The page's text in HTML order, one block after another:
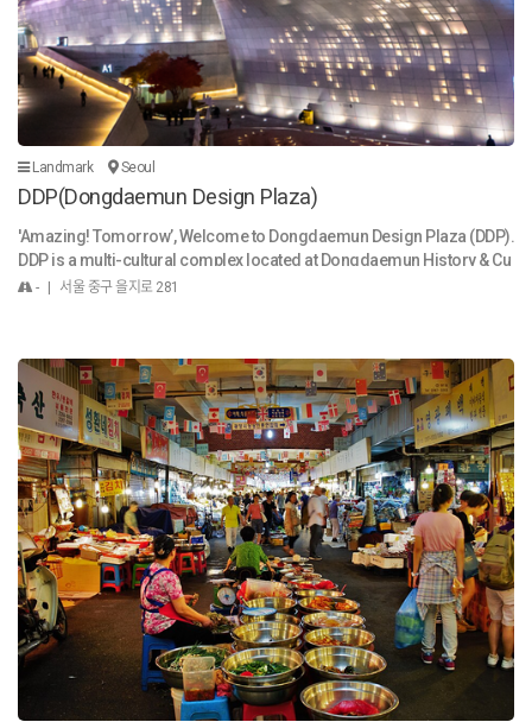
Landmark Seoul
DDP(Dongdaemun Design Plaza)
'Amazing! Tomorrow’, Welcome to Dongdaemun Design Plaza (DDP).
DDP is a multi-cultural complex located at Dongdaemun History & Cu
lture Park Station in Seoul, Korea. Since its foundation on March 21, 2
s cultural events. DDP is where new design trends begin and cultures
are exchanged. It is a venue that introduces new products and fashio
n trends, that shares knowledge through exhibitions, and that offers d
iverse contents to experience new design. Through these activities, D
DP will be the hub of the design and fashion industry that will expand t
o Asia and the world. ‘Amazing Tomorrow’ captures the ambition to d
eliver an experience that will pleasantly surprise future citizens and f
oreigners through the DDP, which showcases a future-oriented buildi
ng design resembling a spaceship, cutting-edge construction techn
ology, and content. After the opening, the ddp 1. A must-visit tourist att
raction in Seoul that is visited by more than 10 million people annually
- Visited by more than 10 million people annually since 2018 (approx.
30 thousand visitors daily) 2. Selected as “A Place to Go” by the New Y
ork Times - Selected as one of the 100 Must-Visit Tourist Spots in Kor
ea and referred to as a representative tourist spot in Seoul by the LA T
imes 3. A posthumous work of Zaha Hadid, the first woman to receiv
- | 서울 중구 을지로 281